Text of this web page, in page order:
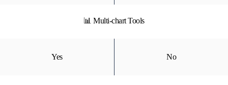
📊 Multi-chart Tools
Yes No